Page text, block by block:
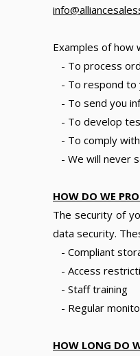
Examples of how
- To process
- To respond to
- To send you
- To develop
- To comply
- We will never
HOW DO WE
The security of
data security.
- Compliant
- Access
- Staff training
- Regular
HOW LONG DO